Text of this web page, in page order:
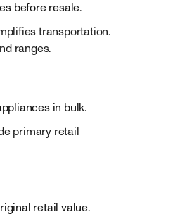
before resale.
transportation.
ranges.
in bulk.
primary retail
retail value.